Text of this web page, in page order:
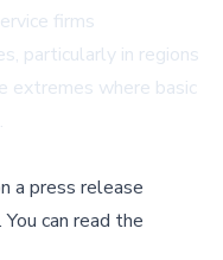
firms
particularly in regions
extremes where basic
a press release
.You can read the